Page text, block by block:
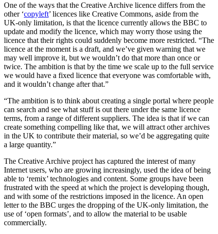
One of the ways that the Creative Archive licence differs from the
other ‘copyleft’ licences like Creative Commons, aside from the
UK-only limitation, is that the licence currently allows the BBC to
update and modify the licence, which may worry those using the
licence that their rights could suddenly become more restricted. “The
licence at the moment is a draft, and we’ve given warning that we
may well improve it, but we wouldn’t do that more than once or
twice. The ambition is that by the time we scale up to the full service
we would have a fixed licence that everyone was comfortable with,
and it wouldn’t change after that.”
“The ambition is to think about creating a single portal where people
can search and see what stuff is out there under the same licence
terms, from a range of different suppliers. The idea is that if we can
create something compelling like that, we will attract other archives
in the UK to contribute their material, so we’d be aggregating quite
a large quantity.”
The Creative Archive project has captured the interest of many
Internet users, who are growing increasingly, used the idea of being
able to ‘remix’ technologies and content. Some groups have been
frustrated with the speed at which the project is developing though,
and with some of the restrictions imposed in the licence. An open
letter to the BBC urges the dropping of the UK-only limitation, the
use of ‘open formats’, and to allow the material to be usable
commercially.